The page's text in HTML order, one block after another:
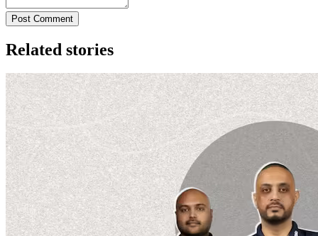
Post Comment
Related stories